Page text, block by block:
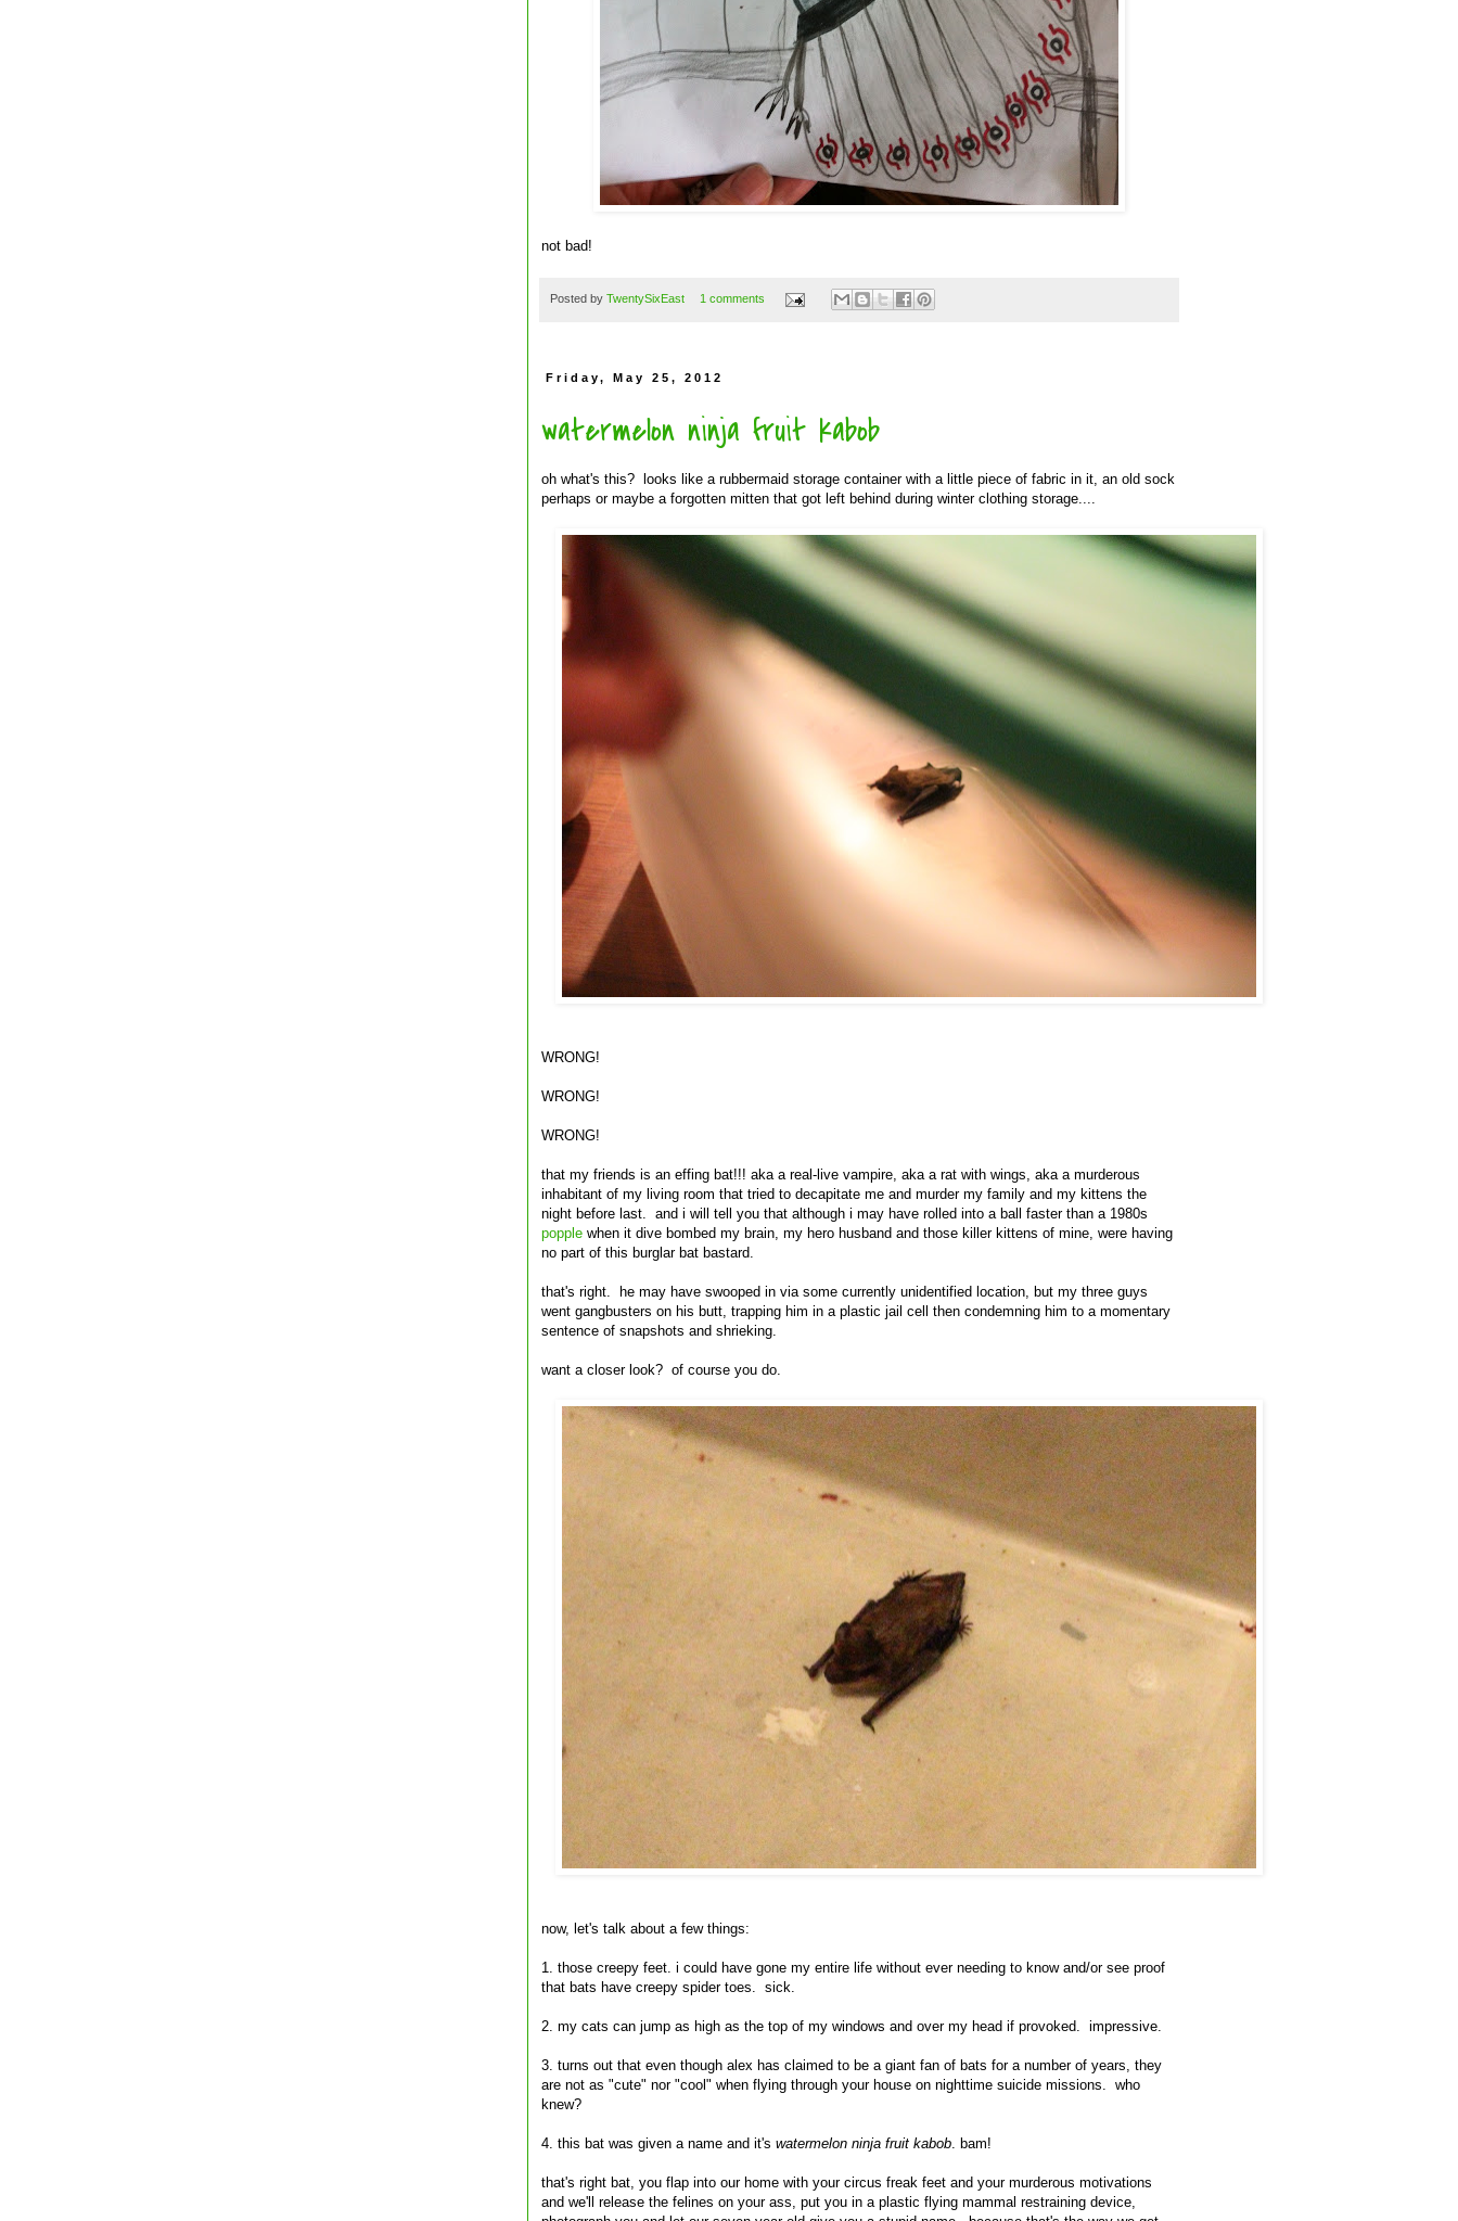
not bad!
Posted by TwentySixEast 1 comments
Friday, May 25, 2012
watermelon ninja fruit kabob
oh what's this? looks like a rubbermaid storage container with a little piece of fabric in it, an old sock
perhaps or maybe a forgotten mitten that got left behind during winter clothing storage....
WRONG!
WRONG!
WRONG!
that my friends is an effing bat!!! aka a real-live vampire, aka a rat with wings, aka a murderous
inhabitant of my living room that tried to decapitate me and murder my family and my kittens the
night before last. and i will tell you that although i may have rolled into a ball faster than a 1980s
popple when it dive bombed my brain, my hero husband and those killer kittens of mine, were having
no part of this burglar bat bastard.
that's right. he may have swooped in via some currently unidentified location, but my three guys
went gangbusters on his butt, trapping him in a plastic jail cell then condemning him to a momentary
sentence of snapshots and shrieking.
want a closer look? of course you do.
now, let's talk about a few things:
1. those creepy feet. i could have gone my entire life without ever needing to know and/or see proof
that bats have creepy spider toes. sick.
2. my cats can jump as high as the top of my windows and over my head if provoked. impressive.
3. turns out that even though alex has claimed to be a giant fan of bats for a number of years, they
are not as "cute" nor "cool" when flying through your house on nighttime suicide missions. who
knew?
4. this bat was given a name and it's watermelon ninja fruit kabob . bam!
that's right bat, you flap into our home with your circus freak feet and your murderous motivations
and we'll release the felines on your ass, put you in a plastic flying mammal restraining device,